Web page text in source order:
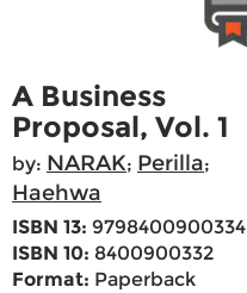
A Business
Proposal, Vol. 1
by: NARAK; Perilla;
Haehwa
ISBN 13: 9798400900334
ISBN 10: 8400900332
Format: Paperback